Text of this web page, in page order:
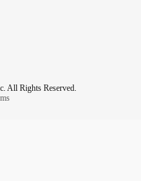
All Rights Reserved.